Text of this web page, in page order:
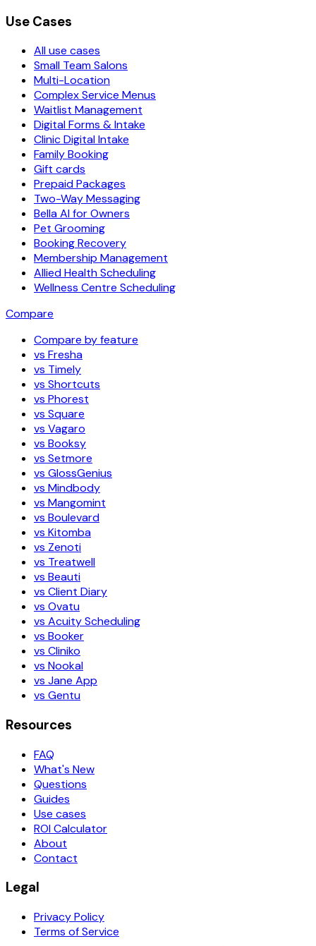
Use Cases
All use cases
Small Team Salons
Multi-Location
Complex Service Menus
Waitlist Management
Digital Forms & Intake
Clinic Digital Intake
Family Booking
Gift cards
Prepaid Packages
Two-Way Messaging
Bella AI for Owners
Pet Grooming
Booking Recovery
Membership Management
Allied Health Scheduling
Wellness Centre Scheduling
Compare
Compare by feature
vs Fresha
vs Timely
vs Shortcuts
vs Phorest
vs Square
vs Vagaro
vs Booksy
vs Setmore
vs GlossGenius
vs Mindbody
vs Mangomint
vs Boulevard
vs Kitomba
vs Zenoti
vs Treatwell
vs Beauti
vs Client Diary
vs Ovatu
vs Acuity Scheduling
vs Booker
vs Cliniko
vs Nookal
vs Jane App
vs Gentu
Resources
FAQ
What's New
Questions
Guides
Use cases
ROI Calculator
About
Contact
Legal
Privacy Policy
Terms of Service